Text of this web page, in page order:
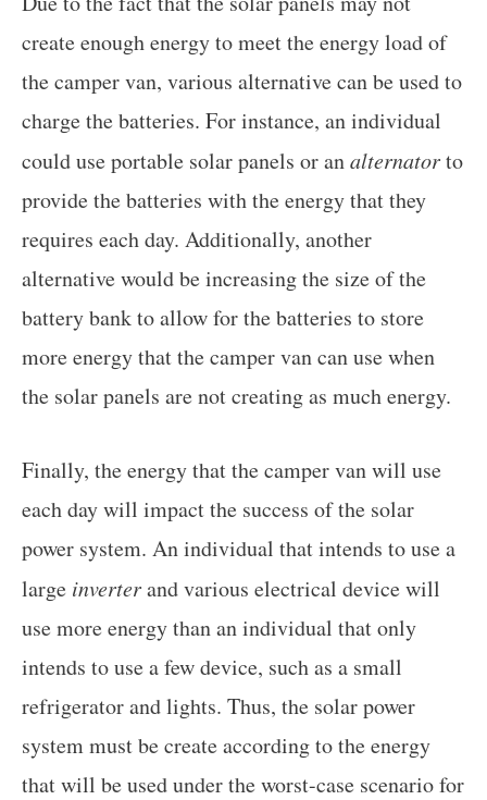
create enough energy to meet the energy load of
the camper van, various alternative can be used to
charge the batteries. For instance, an individual
could use portable solar panels or analternatorto
provide the batteries with the energy that they
requires each day. Additionally, another
alternative would be increasing the size of the
battery bank to allow for the batteries to store
more energy that the camper van can use when
the solar panels are not creating as much energy.
Finally, the energy that the camper van will use
each day will impact the success of the solar
power system. An individual that intends to use a
large inverterand various electrical device will
use more energy than an individual that only
intends to use a few device, such as a small
refrigerator and lights. Thus, the solar power
system must be create according to the energy
that will be used under the worst-case scenario for